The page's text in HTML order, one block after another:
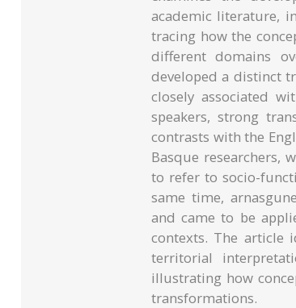
academic literature,
tracing how the
different domains
developed a distinct
closely associated
speakers, strong
contrasts with the
Basque researchers,
to refer to socio-
same time,
and came to be
contexts. The article
territorial
illustrating how
transformations.